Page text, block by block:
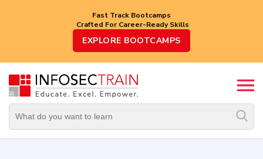
Fast Track Bootcamps
Crafted For Career-Ready Skills
EXPLORE BOOTCAMPS
Top
Trending
Courses
By
Domain/Expertise